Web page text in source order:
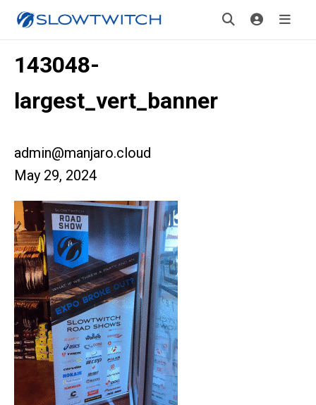
143048-
largest_vert_banner
admin@manjaro.cloud
May 29, 2024